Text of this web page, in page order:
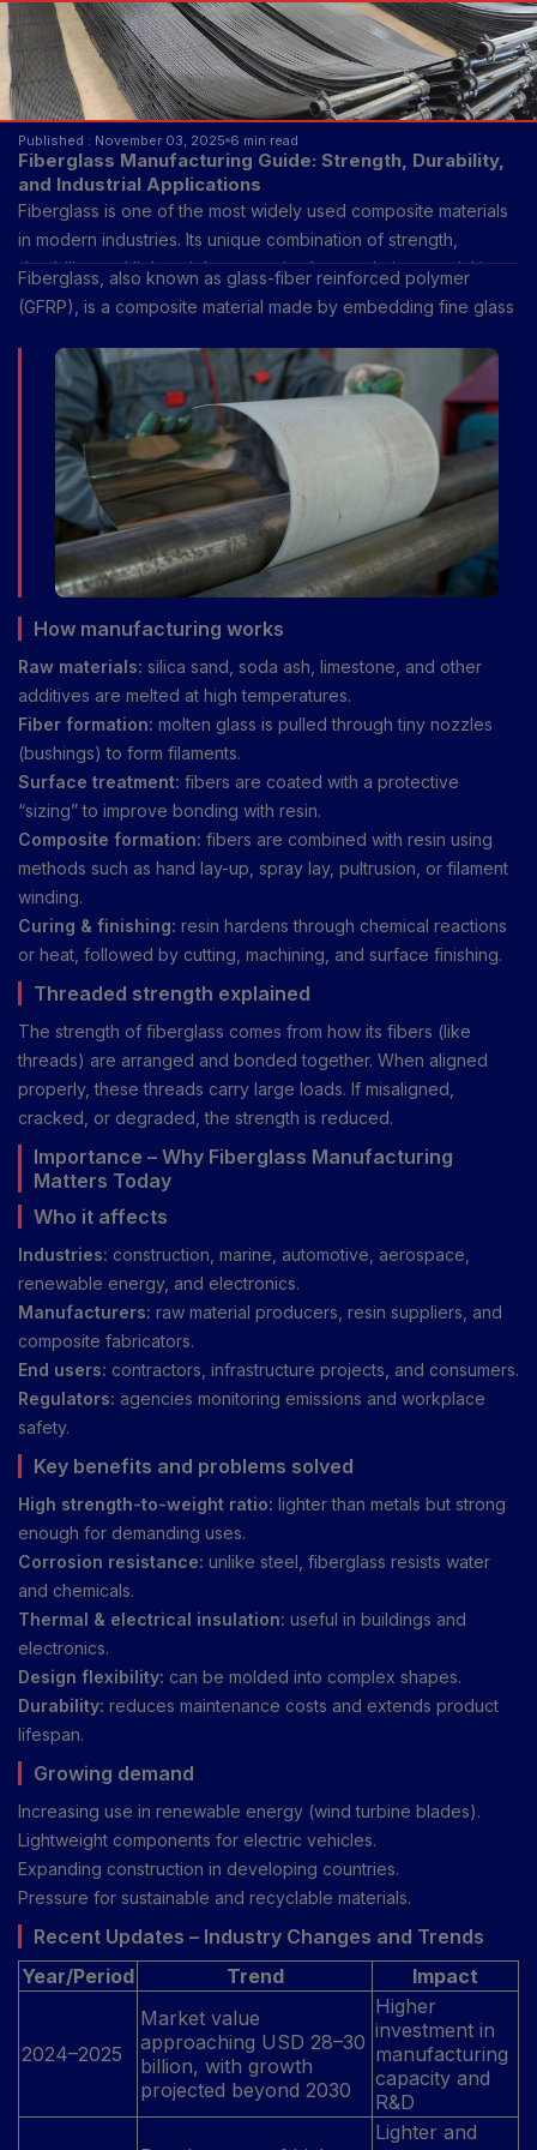
Published : November 03, 2025 6 min read
Fiberglass Manufacturing Guide: Strength, Durability,
and Industrial Applications
Fiberglass is one of the most widely used composite materials
in modern industries. Its unique combination of strength,
durability, and lightweight properties has made it essential in
construction, transportation, energy, and many other fields.
Fiberglass, also known as glass-fiber reinforced polymer
(GFRP), is a composite material made by embedding fine glass
strength and stiffness, while the resin holds the fibers together,
transfers loads, and protects them from environmental damage.
How manufacturing works
Raw materials: silica sand, soda ash, limestone, and other
additives are melted at high temperatures.
Fiber formation: molten glass is pulled through tiny nozzles
(bushings) to form filaments.
Surface treatment: fibers are coated with a protective
“sizing” to improve bonding with resin.
Composite formation: fibers are combined with resin using
methods such as hand lay-up, spray lay, pultrusion, or filament
winding.
Curing & finishing: resin hardens through chemical reactions
or heat, followed by cutting, machining, and surface finishing.
Threaded strength explained
The strength of fiberglass comes from how its fibers (like
threads) are arranged and bonded together. When aligned
properly, these threads carry large loads. If misaligned,
cracked, or degraded, the strength is reduced.
Importance – Why Fiberglass Manufacturing
Matters Today
Who it affects
Industries: construction, marine, automotive, aerospace,
renewable energy, and electronics.
Manufacturers: raw material producers, resin suppliers, and
composite fabricators.
End users: contractors, infrastructure projects, and consumers.
Regulators: agencies monitoring emissions and workplace
safety.
Key benefits and problems solved
High strength-to-weight ratio: lighter than metals but strong
enough for demanding uses.
Corrosion resistance: unlike steel, fiberglass resists water
and chemicals.
Thermal & electrical insulation: useful in buildings and
electronics.
Design flexibility: can be molded into complex shapes.
Durability: reduces maintenance costs and extends product
lifespan.
Growing demand
Increasing use in renewable energy (wind turbine blades).
Lightweight components for electric vehicles.
Expanding construction in developing countries.
Pressure for sustainable and recyclable materials.
Recent Updates – Industry Changes and Trends
Year/Period
Trend Impact
2024–2025
Market value
approaching USD 28–30
billion, with growth
projected beyond 2030
Higher
investment in
manufacturing
capacity and
R&D
Lighter and